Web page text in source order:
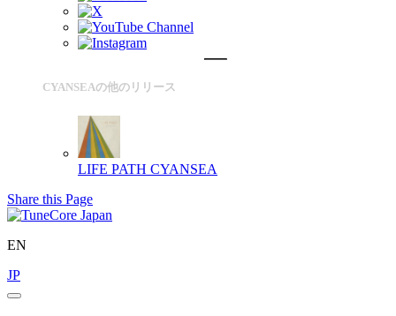
CYANSEAの他のリリース
LIFE PATH CYANSEA
Share this Page
EN
JP